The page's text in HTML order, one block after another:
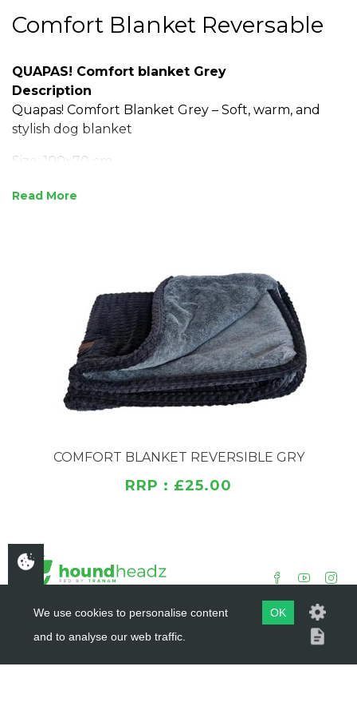
Comfort Blanket Reversable
QUAPAS! Comfort blanket Grey
Description
Quapas! Comfort Blanket Grey – Soft, warm, and
stylish dog blanket
Size: 100x70 cm
Protects furniture and dog beds
Read
COMFORT BLANKET REVERSIBLE GRY
RRP : £25.00
COPYRIGHT © HOUNDHEADZ
We use cookies to personalise content
and to analyse our web traffic.
OK